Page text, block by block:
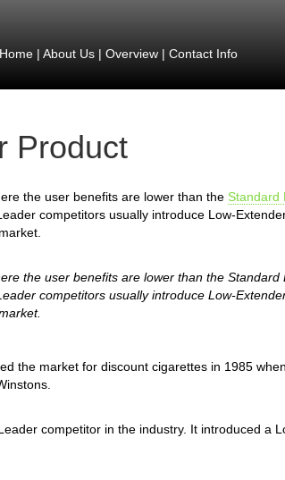
Home| About Us| Overview| Contact Info
Product
the user benefits are lower than the Standard
competitors usually introduce Low-
the user benefits are lower than the
competitors usually introduce Low-
the market for discount cigarettes in 1985
competitor in the industry. It introduced a